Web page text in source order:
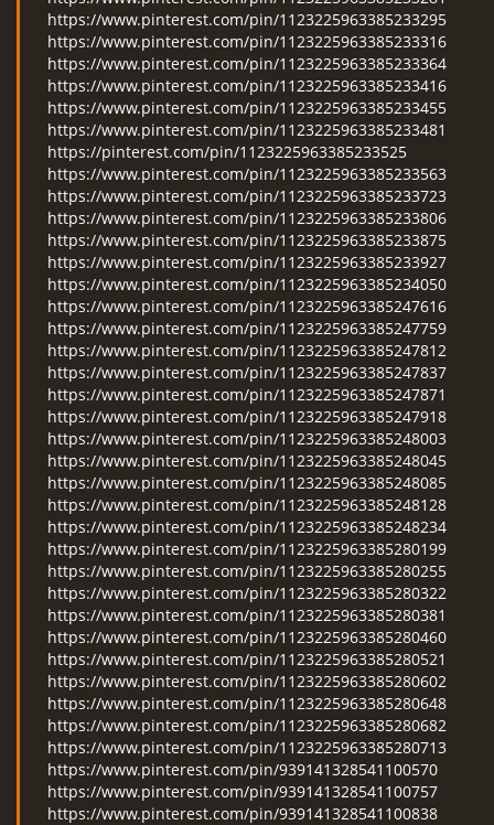
https://www.pinterest.com/pin/1123225963385233295
https://www.pinterest.com/pin/1123225963385233316
https://www.pinterest.com/pin/1123225963385233364
https://www.pinterest.com/pin/1123225963385233416
https://www.pinterest.com/pin/1123225963385233455
https://www.pinterest.com/pin/1123225963385233481
https://pinterest.com/pin/1123225963385233525
https://www.pinterest.com/pin/1123225963385233563
https://www.pinterest.com/pin/1123225963385233723
https://www.pinterest.com/pin/1123225963385233806
https://www.pinterest.com/pin/1123225963385233875
https://www.pinterest.com/pin/1123225963385233927
https://www.pinterest.com/pin/1123225963385234050
https://www.pinterest.com/pin/1123225963385247616
https://www.pinterest.com/pin/1123225963385247759
https://www.pinterest.com/pin/1123225963385247812
https://www.pinterest.com/pin/1123225963385247837
https://www.pinterest.com/pin/1123225963385247871
https://www.pinterest.com/pin/1123225963385247918
https://www.pinterest.com/pin/1123225963385248003
https://www.pinterest.com/pin/1123225963385248045
https://www.pinterest.com/pin/1123225963385248085
https://www.pinterest.com/pin/1123225963385248128
https://www.pinterest.com/pin/1123225963385248234
https://www.pinterest.com/pin/1123225963385280199
https://www.pinterest.com/pin/1123225963385280255
https://www.pinterest.com/pin/1123225963385280322
https://www.pinterest.com/pin/1123225963385280381
https://www.pinterest.com/pin/1123225963385280460
https://www.pinterest.com/pin/1123225963385280521
https://www.pinterest.com/pin/1123225963385280602
https://www.pinterest.com/pin/1123225963385280648
https://www.pinterest.com/pin/1123225963385280682
https://www.pinterest.com/pin/1123225963385280713
https://www.pinterest.com/pin/939141328541100570
https://www.pinterest.com/pin/939141328541100757
https://www.pinterest.com/pin/939141328541100838